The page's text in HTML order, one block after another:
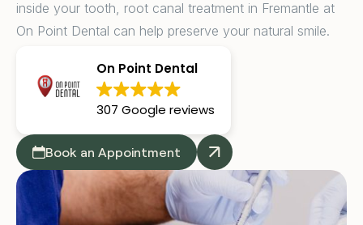
inside your tooth, root canal treatment in Fremantle at
On Point Dental can help preserve your natural smile.
On Point Dental
307 Google reviews
Book an Appointment